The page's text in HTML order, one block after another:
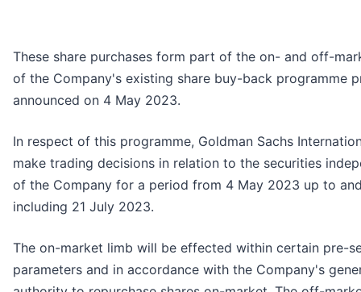
These share purchases form part of the on- and off-
of the Company's existing share buy-back programme
announced on 4 May 2023.
In respect of this programme, Goldman Sachs
make trading decisions in relation to the securities
of the Company for a period from 4 May 2023 up to
including 21 July 2023.
The on-market limb will be effected within certain pre-
parameters and in accordance with the Company's